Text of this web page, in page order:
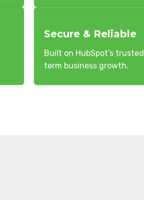
Secure & Reliable
Built on HubSpot’s
term business growth.